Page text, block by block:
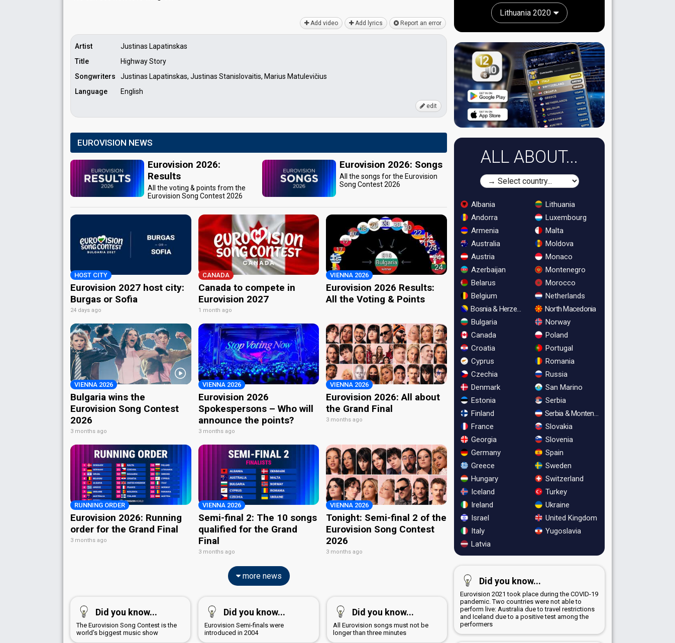
Add video Add lyrics Report an error
Artist
Justinas Lapatinskas
Title
Highway Story
Songwriters
Justinas Lapatinskas, Justinas Stanislovaitis, Marius Matulevičius
Language
English
edit
EUROVISION NEWS
Eurovision 2026:
Results
All the voting & points from the
Eurovision Song Contest 2026
Eurovision 2026: Songs
All the songs for the Eurovision
Song Contest 2026
HOST CITY
Eurovision 2027 host city:
Burgas or Sofia
24 days ago
CANADA
Canada to compete in
Eurovision 2027
1 month ago
VIENNA 2026
Eurovision 2026 Results:
All the Voting & Points
VIENNA 2026
Bulgaria wins the
Eurovision Song Contest
2026
3 months ago
VIENNA 2026
Eurovision 2026
Spokespersons – Who will
announce the points?
3 months ago
VIENNA 2026
Eurovision 2026: All about
the Grand Final
3 months ago
RUNNING ORDER
Eurovision 2026: Running
order for the Grand Final
3 months ago
VIENNA 2026
Semi-final 2: The 10 songs
qualified for the Grand
Final
3 months ago
VIENNA 2026
Tonight: Semi-final 2 of the
Eurovision Song Contest
2026
3 months ago
more news
Did you know...
The Eurovision Song Contest is the
world's biggest music show
Did you know...
Eurovision Semi-finals were
introduced in 2004
Did you know...
All Eurovision songs must not be
longer than three minutes
Lithuania 2020
ALL ABOUT...
Albania
Andorra
Armenia
Australia
Austria
Azerbaijan
Belarus
Belgium
Bosnia & Herzegovina
Bulgaria
Canada
Croatia
Cyprus
Czechia
Denmark
Estonia
Finland
France
Georgia
Germany
Greece
Hungary
Iceland
Ireland
Israel
Italy
Latvia
Lithuania
Luxembourg
Malta
Moldova
Monaco
Montenegro
Morocco
Netherlands
North Macedonia
Norway
Poland
Portugal
Romania
Russia
San Marino
Serbia
Serbia & Montenegro
Slovakia
Slovenia
Spain
Sweden
Switzerland
Turkey
Ukraine
United Kingdom
Yugoslavia
Did you know...
Eurovision 2021 took place during the COVID-19
pandemic. Two countries were not able to
perform live: Australia due to travel restrictions
and Iceland due to a positive test among the
performers